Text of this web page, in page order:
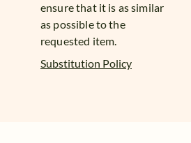
ensure that it is as similar
as possible to the
requested item.
Substitution Policy